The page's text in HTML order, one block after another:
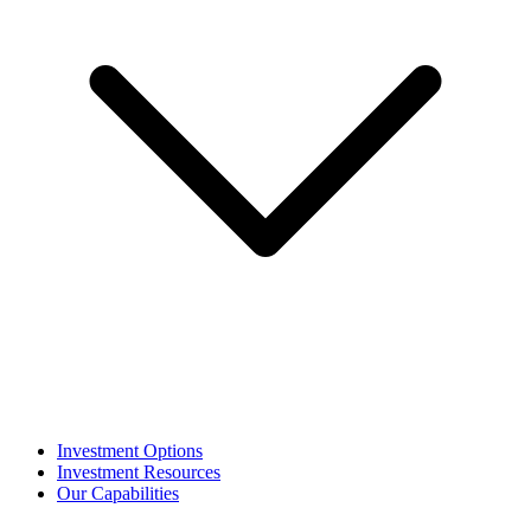
Investment Options
Investment Resources
Our Capabilities